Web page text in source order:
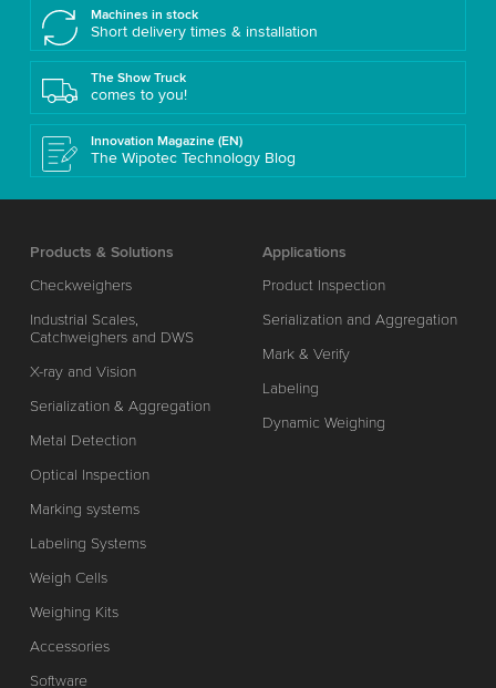
Machines in stock
Short delivery times & installation
The Show Truck
comes to you!
Innovation Magazine (EN)
The Wipotec Technology Blog
Products & Solutions
Checkweighers
Industrial Scales,
Catchweighers and DWS
X-ray and Vision
Serialization & Aggregation
Metal Detection
Optical Inspection
Marking systems
Labeling Systems
Weigh Cells
Weighing Kits
Accessories
Software
Applications
Product Inspection
Serialization and Aggregation
Mark & Verify
Labeling
Dynamic Weighing